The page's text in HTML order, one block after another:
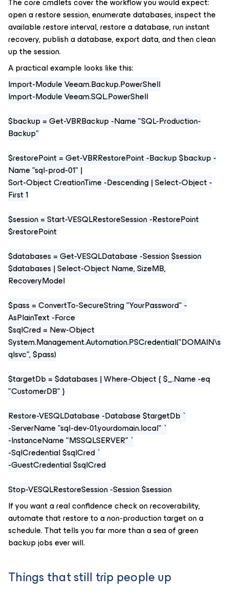
open a restore session, enumerate databases, inspect the
available restore interval, restore a database, run instant
recovery, publish a database, export data, and then clean
up the session.
A practical example looks like this:
Import-Module Veeam.Backup.PowerShell
Import-Module Veeam.SQL.PowerShell
$backup = Get-VBRBackup -Name "SQL-Production-
Backup"
$restorePoint = Get-VBRRestorePoint -Backup $backup -
Name "sql-prod-01" |
Sort-Object CreationTime -Descending | Select-Object -
First 1
$session = Start-VESQLRestoreSession -RestorePoint
$restorePoint
$databases = Get-VESQLDatabase -Session $session
$databases | Select-Object Name, SizeMB,
RecoveryModel
$pass = ConvertTo-SecureString "YourPassword" -
AsPlainText -Force
$sqlCred = New-Object
System.Management.Automation.PSCredential("DOMAIN\s
qlsvc", $pass)
$targetDb = $databases | Where-Object { $_.Name -eq
"CustomerDB" }
Restore-VESQLDatabase -Database $targetDb `
-ServerName "sql-dev-01.yourdomain.local" `
-InstanceName "MSSQLSERVER" `
-SqlCredential $sqlCred `
-GuestCredential $sqlCred
Stop-VESQLRestoreSession -Session $session
If you want a real confidence check on recoverability,
automate that restore to a non-production target on a
schedule. That tells you far more than a sea of green
backup jobs ever will.
Things that still trip people up